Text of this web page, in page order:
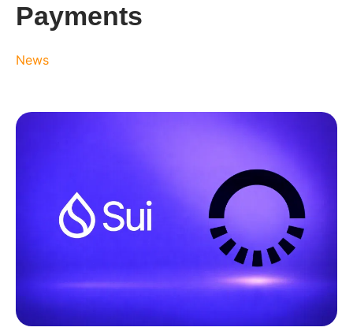
Payments
News